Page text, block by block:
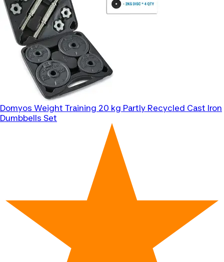
Domyos Weight Training 20 kg Partly Recycled Cast Iron
Dumbbells Set